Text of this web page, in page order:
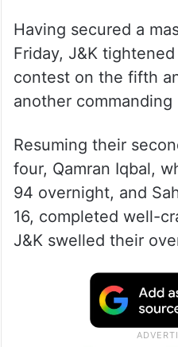
Having secured a
Friday, J&K
contest on the fifth
another
Resuming their
four, Qamran Iqbal,
94 overnight, and
16, completed well-
J&K swelled their